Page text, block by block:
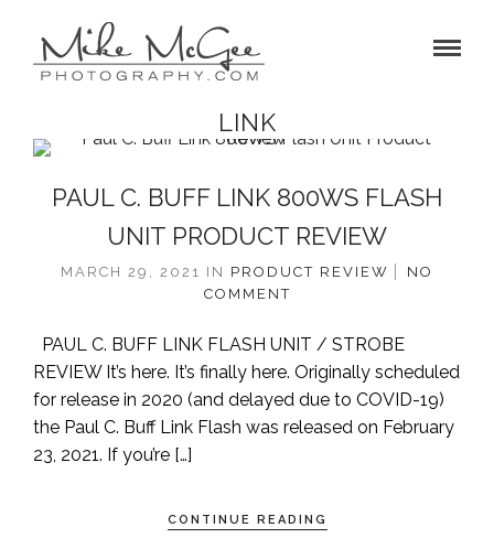
LINK
PAUL C. BUFF LINK 800WS FLASH
UNIT PRODUCT REVIEW
MARCH 29, 2021 IN PRODUCT REVIEW
NO
COMMENT
PAUL C. BUFF LINK FLASH UNIT / STROBE
REVIEW It’s here. It’s finally here. Originally scheduled
for release in 2020 (and delayed due to COVID-19)
the Paul C. Buff Link Flash was released on February
23, 2021. If you’re […]
CONTINUE READING